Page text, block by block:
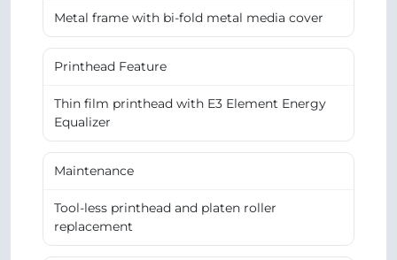
Metal frame with bi-fold metal media cover
Printhead Feature
Thin film printhead with E3 Element Energy
Equalizer
Maintenance
Tool-less printhead and platen roller
replacement